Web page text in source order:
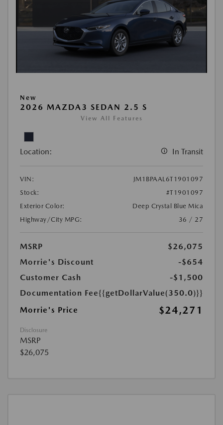
New
2026 MAZDA3 SEDAN 2.5 S
View All Features
Location: In Transit
VIN:
JM1BPAAL6T1901097
Stock:
#T1901097
Exterior Color:
Deep Crystal Blue Mica
Highway/City MPG:
36 / 27
MSRP
$26,075
Morrie's Discount
-$654
Customer Cash
-$1,500
Documentation Fee{{getDollarValue(350.0)}}
Morrie's Price
$24,271
Disclosure
MSRP
$26,075